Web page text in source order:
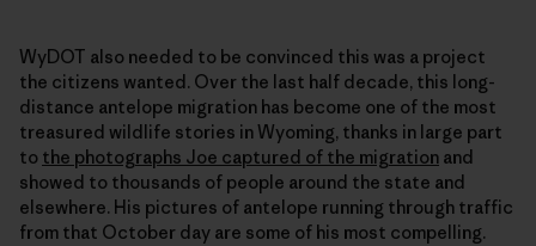
WyDOT also needed to be convinced this was a project
the citizens wanted. Over the last half decade, this long-
distance antelope migration has become one of the most
treasured wildlife stories in Wyoming, thanks in large part
to the photographs Joe captured of the migration and
showed to thousands of people around the state and
elsewhere. His pictures of antelope running through traffic
from that October day are some of his most compelling.